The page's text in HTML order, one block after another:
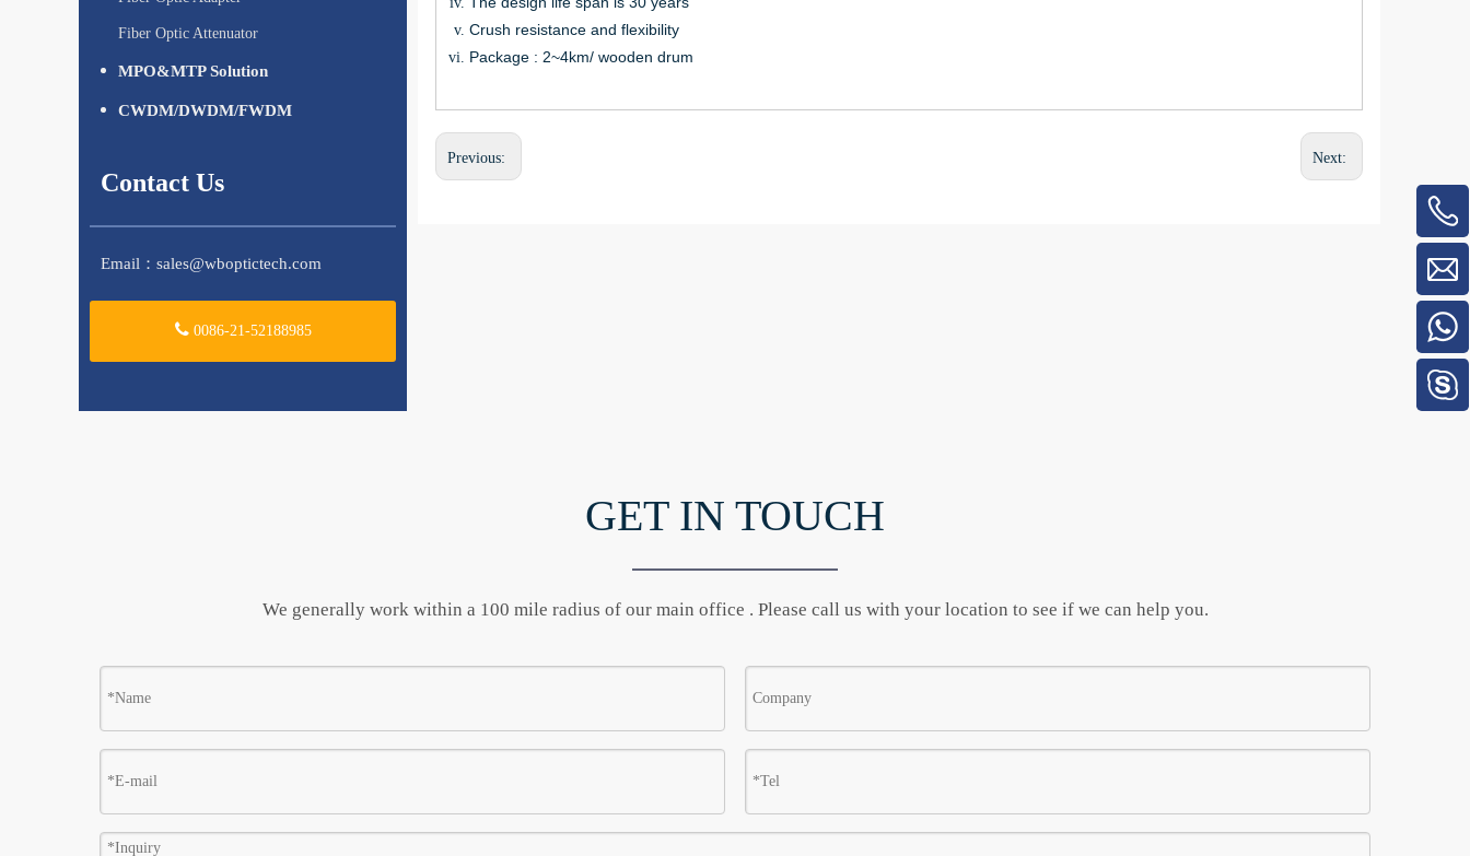
Fiber Optic Attenuator
MPO&MTP Solution
CWDM/DWDM/FWDM
Contact Us
Email： sales@wboptictech.com
0086-21-52188985
Crush resistance and flexibility
Package : 2~4km/ wooden drum
Previous: Next:
GET IN TOUCH
We generally work within a 100 mile radius of our main office . Please call us with your location to see if we can help you.